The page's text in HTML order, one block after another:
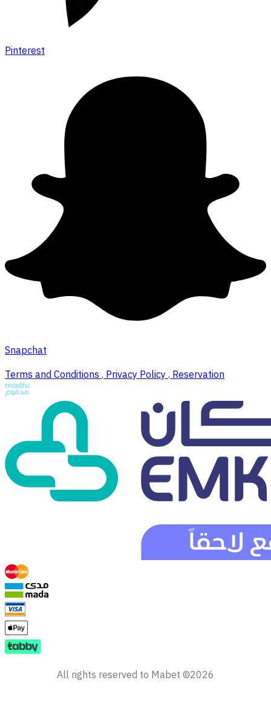
Pinterest
Snapchat
Terms and Conditions. Privacy Policy. Reservation
All rights reserved to Mabet ©2026